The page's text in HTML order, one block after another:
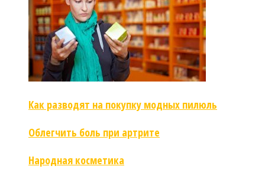
Как разводят на покупку модных пилюль
Облегчить боль при артрите
Народная косметика